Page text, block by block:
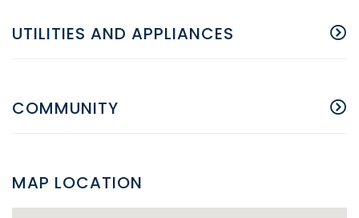
UTILITIES AND APPLIANCES
COMMUNITY
MAP LOCATION